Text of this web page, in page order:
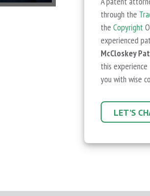
through the
the Copyright
experienced
McCloskey
this
you with wise
LET'S